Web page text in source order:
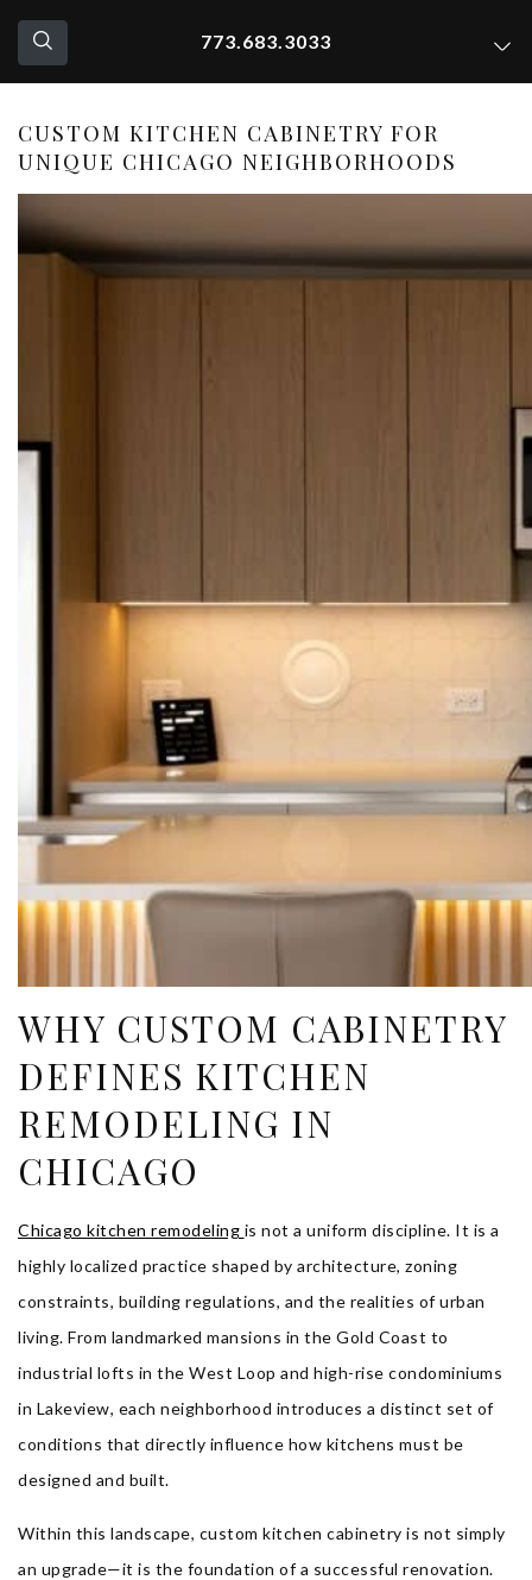
773.683.3033
CUSTOM KITCHEN CABINETRY FOR
UNIQUE CHICAGO NEIGHBORHOODS
WHY CUSTOM CABINETRY
DEFINES KITCHEN
REMODELING IN
CHICAGO
Chicago kitchen remodeling is not a uniform discipline. It is a
highly localized practice shaped by architecture, zoning
constraints, building regulations, and the realities of urban
living. From landmarked mansions in the Gold Coast to
industrial lofts in the West Loop and high-rise condominiums
in Lakeview, each neighborhood introduces a distinct set of
conditions that directly influence how kitchens must be
designed and built.
Within this landscape, custom kitchen cabinetry is not simply
an upgrade—it is the foundation of a successful renovation.